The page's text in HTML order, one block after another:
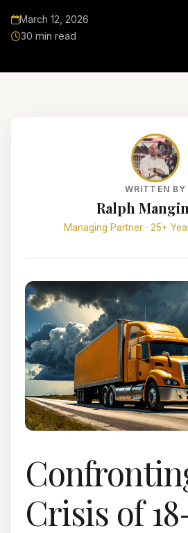
March 12, 2026
30 min read
WRITTEN BY
Ralph
Managing Partner · 25+
Crisis of